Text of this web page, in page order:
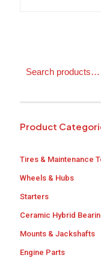
Search
Product
Tires & Maintenance
Wheels & Hubs
Starters
Ceramic Hybrid
Mounts & Jackshafts
Engine Parts